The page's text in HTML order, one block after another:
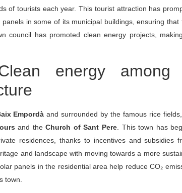
of tourists each year. This tourist attraction has
panels in some of its municipal buildings, ensuring
council has promoted clean energy projects,
energy
Empordà and surrounded by the famous rice fields,
and theChurch of Sant Pere. This town has
residences, thanks to incentives and
and landscape with moving towards a more
panels in the residential area help reduce CO₂
town.